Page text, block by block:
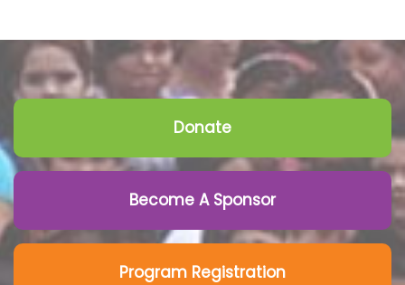
Donate
Become A Sponsor
Program Registration